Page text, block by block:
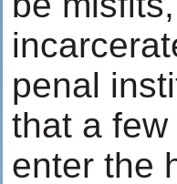
penal
that a
enter the